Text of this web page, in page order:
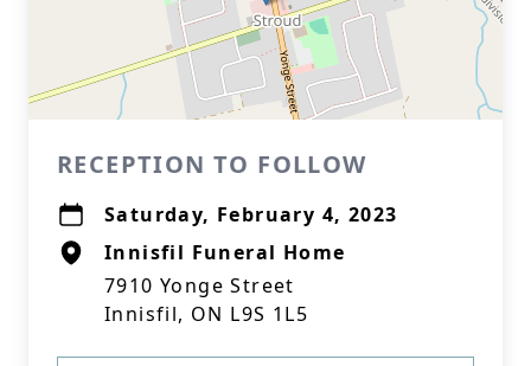
RECEPTION TO FOLLOW
Saturday, February 4, 2023
Innisfil Funeral Home
7910 Yonge Street
Innisfil, ON L9S 1L5